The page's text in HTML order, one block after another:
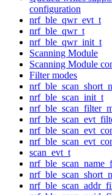
configuration
nrf_ble_qwr_evt_t
nrf_ble_qwr_t
nrf_ble_qwr_init_t
Scanning Module
Scanning Module
Filter modes
nrf_ble_scan_init_t
scan_evt_t